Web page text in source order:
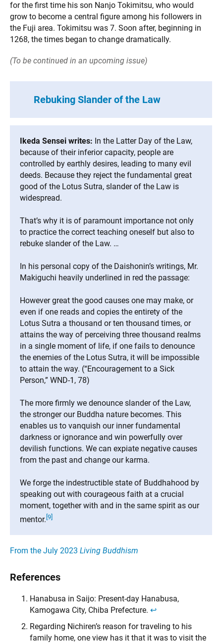
for the first time his son Nanjo Tokimitsu, who would
grow to become a central figure among his followers in
the Fuji area. Tokimitsu was 7. Soon after, beginning in
1268, the times began to change dramatically.
(To be continued in an upcoming issue)
Rebuking Slander of the Law
Ikeda Sensei writes: In the Latter Day of the Law,
because of their inferior capacity, people are
controlled by earthly desires, leading to many evil
deeds. Because they reject the fundamental great
good of the Lotus Sutra, slander of the Law is
widespread.
That’s why it is of paramount importance not only
to practice the correct teaching oneself but also to
rebuke slander of the Law. …
In his personal copy of the Daishonin’s writings, Mr.
Makiguchi heavily underlined in red the passage:
However great the good causes one may make, or
even if one reads and copies the entirety of the
Lotus Sutra a thousand or ten thousand times, or
attains the way of perceiving three thousand realms
in a single moment of life, if one fails to denounce
the enemies of the Lotus Sutra, it will be impossible
to attain the way. (“Encouragement to a Sick
Person,” WND-1, 78)
The more firmly we denounce slander of the Law,
the stronger our Buddha nature becomes. This
enables us to vanquish our inner fundamental
darkness or ignorance and win powerfully over
devilish functions. We can expiate negative causes
from the past and change our karma.
We forge the indestructible state of Buddhahood by
speaking out with courageous faith at a crucial
moment, together with and in the same spirit as our
mentor. [9]
From the July 2023 Living Buddhism
References
Hanabusa in Saijo: Present-day Hanabusa,
Kamogawa City, Chiba Prefecture. ↩︎
Regarding Nichiren’s reason for traveling to his
family home, one view has it that it was to visit the